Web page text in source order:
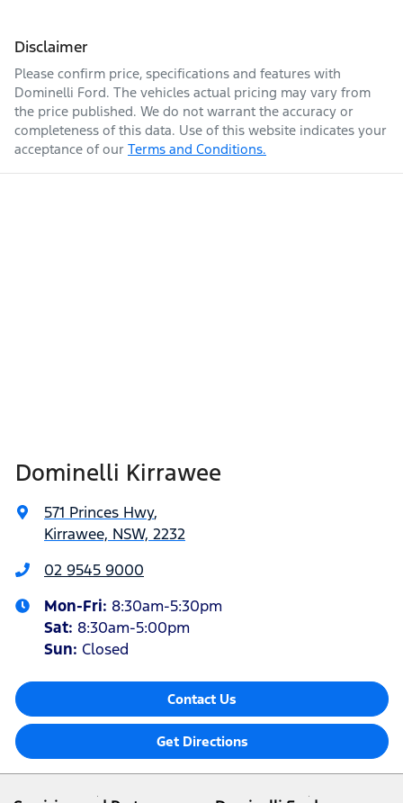
Disclaimer
Please confirm price, specifications and features with
Dominelli Ford. The vehicles actual pricing may vary from
the price published. We do not warrant the accuracy or
completeness of this data. Use of this website indicates your
acceptance of our Terms and Conditions.
Dominelli Kirrawee
571 Princes Hwy,
Kirrawee, NSW, 2232
02 9545 9000
Mon-Fri: 8:30am-5:30pm
Sat: 8:30am-5:00pm
Sun: Closed
Contact Us
Get Directions